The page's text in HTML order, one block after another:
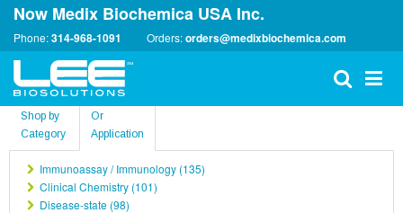
Now Medix Biochemica USA Inc.
Phone:314-968-1091 Orders:orders@medixbiochemica.com
Shop by
Category
Or
Application
Immunoassay / Immunology (135)
Clinical Chemistry (101)
Disease-state (98)